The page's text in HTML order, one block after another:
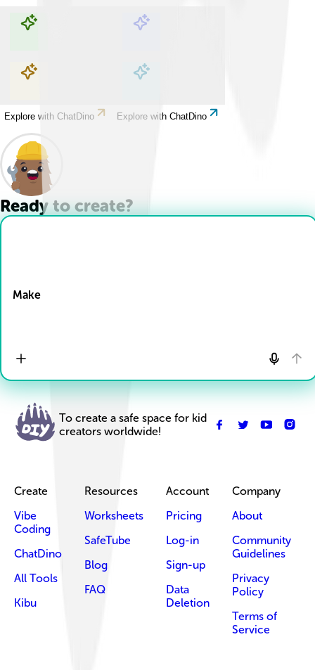
Explore with ChatDino Explore with ChatDino
Explore with ChatDino Explore with ChatDino
Ready to create?
Make
To create a safe space for kid
creators worldwide!
Create
Vibe
Coding
ChatDino
All Tools
Kibu
Resources
Worksheets
SafeTube
Blog
FAQ
Account
Pricing
Log-in
Sign-up
Data
Deletion
Company
About
Community
Guidelines
Privacy
Policy
Terms of
Service